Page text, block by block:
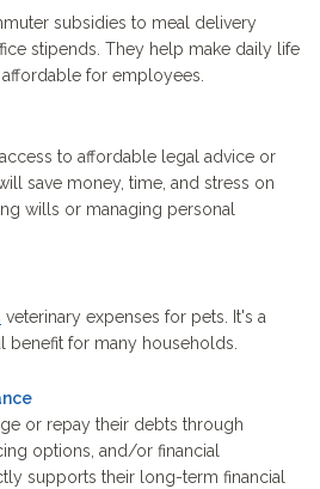
subsidies to meal delivery
stipends. They help make daily life
for employees.
to affordable legal advice or
save money, time, and stress on
wills or managing personal
veterinary expenses for pets. It's a
benefit for many households.
or repay their debts through
options, and/or financial
supports their long-term financial